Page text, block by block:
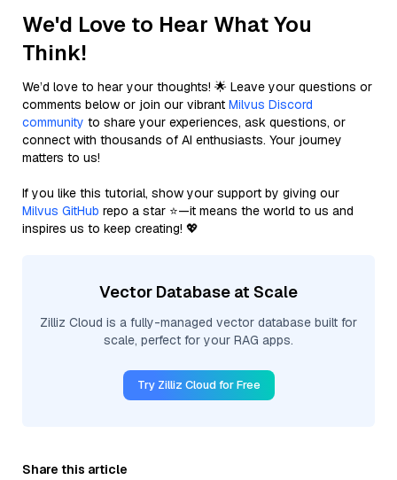
We'd Love to Hear What You
Think!
We’d love to hear your thoughts! 🌟 Leave your questions or
comments below or join our vibrant Milvus Discord
community to share your experiences, ask questions, or
connect with thousands of AI enthusiasts. Your journey
matters to us!
If you like this tutorial, show your support by giving our
Milvus GitHub repo a star ⭐—it means the world to us and
inspires us to keep creating! 💖
Vector Database at Scale
Zilliz Cloud is a fully-managed vector database built for
scale, perfect for your RAG apps.
Try Zilliz Cloud for Free
Share this article